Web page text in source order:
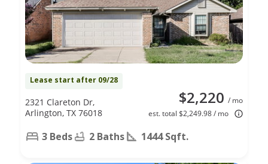
Lease start after 09/28
$2,220 / mo
est. total $2,249.98 / mo
2321 Clareton Dr,
Arlington, TX 76018
3 Beds 2 Baths 1444 Sqft.